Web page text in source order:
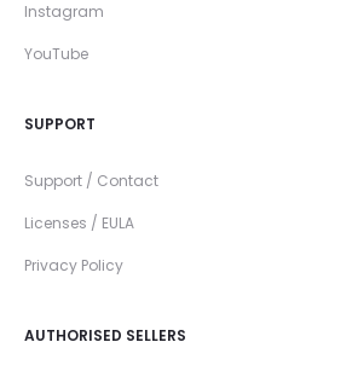
Instagram
YouTube
SUPPORT
Support / Contact
Licenses / EULA
Privacy Policy
AUTHORISED SELLERS